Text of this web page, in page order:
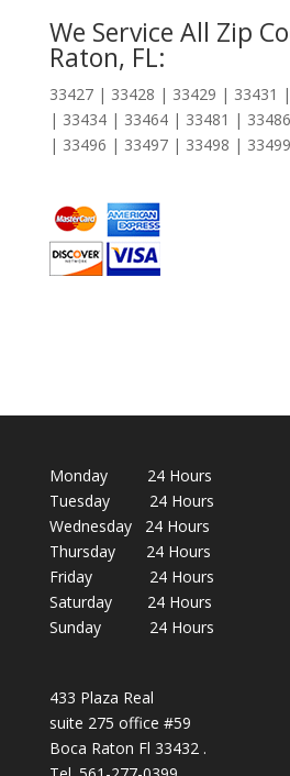
We Service All Zip
Raton, FL:
33427 | 33428 | 33429 | 33431
| 33434 | 33464 | 33481 |
| 33496 | 33497 | 33498 | 33499
Monday 24 Hours
Tuesday 24 Hours
Wednesday 24 Hours
Thursday 24 Hours
Friday 24 Hours
Saturday 24 Hours
Sunday 24 Hours
433 Plaza Real
suite 275 office #59
Boca Raton Fl 33432 .